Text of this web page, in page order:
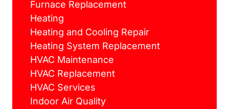
Furnace Replacement
Heating
Heating and Cooling Repair
Heating System Replacement
HVAC Maintenance
HVAC Replacement
HVAC Services
Indoor Air Quality